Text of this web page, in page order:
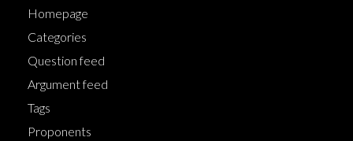
Homepage
Categories
Question feed
Argument feed
Tags
Proponents